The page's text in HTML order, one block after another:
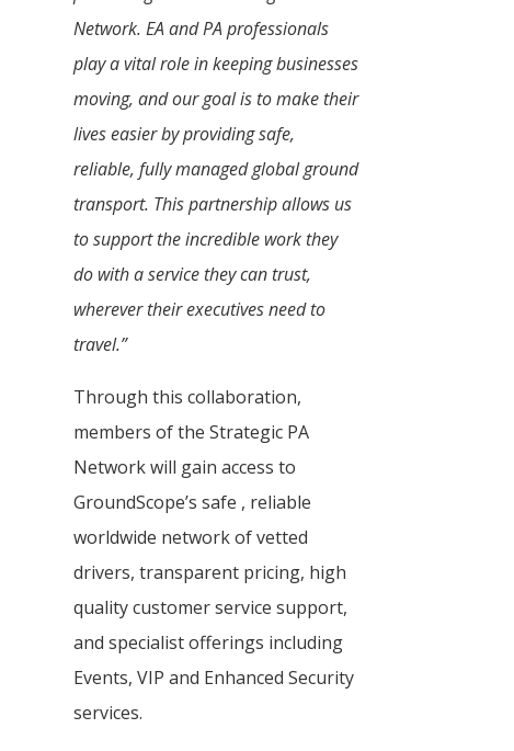
Network. EA and PA professionals
play a vital role in keeping businesses
moving, and our goal is to make their
lives easier by providing safe,
reliable, fully managed global ground
transport. This partnership allows us
to support the incredible work they
do with a service they can trust,
wherever their executives need to
travel.”
Through this collaboration,
members of the Strategic PA
Network will gain access to
GroundScope’s safe , reliable
worldwide network of vetted
drivers, transparent pricing, high
quality customer service support,
and specialist offerings including
Events, VIP and Enhanced Security
services.